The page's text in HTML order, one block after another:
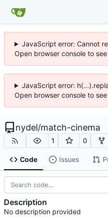
JavaScript error: Cannot
Open browser console to
JavaScript error:
Open browser console to
nydel/match-cinema
1 0
Code Issues
Description
No description provided